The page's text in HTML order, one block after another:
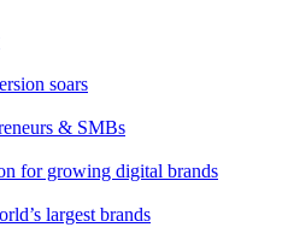
soars
& SMBs
for growing digital brands
largest brands